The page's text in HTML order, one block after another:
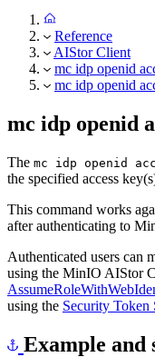
Reference
AIStor Client
mc idp openid
mc idp openid
mc idp openid
The mc idp openid
the specified access
This command works
after authenticating to
Authenticated users can
using the MinIO AIStor
using the Security Token
Example and